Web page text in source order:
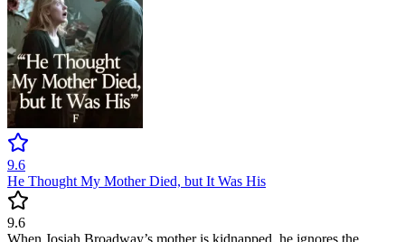
9.6
He Thought My Mother Died, but It Was His
9.6